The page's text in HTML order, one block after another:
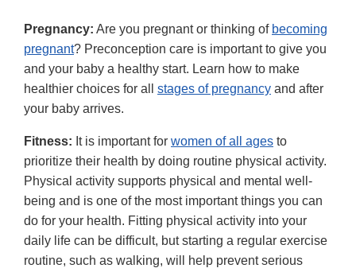
Pregnancy: Are you pregnant or thinking of becoming
pregnant? Preconception care is important to give you
and your baby a healthy start. Learn how to make
healthier choices for all stages of pregnancy and after
your baby arrives.
Fitness: It is important for women of all ages to
prioritize their health by doing routine physical activity.
Physical activity supports physical and mental well-
being and is one of the most important things you can
do for your health. Fitting physical activity into your
daily life can be difficult, but starting a regular exercise
routine, such as walking, will help prevent serious